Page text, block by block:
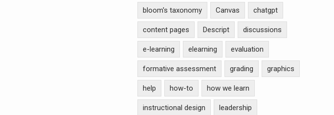
bloom's taxonomy Canvas chatgpt
content pages Descript discussions
e-learning elearning evaluation
formative assessment grading graphics
help how-to how we learn
instructional design leadership